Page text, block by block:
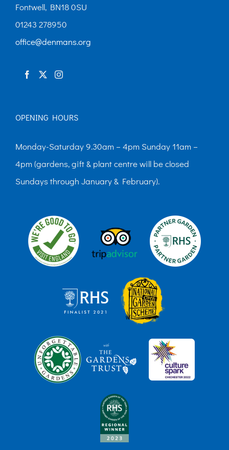
Fontwell, BN18 0SU
01243 278950
office@denmans.org
OPENING HOURS
Monday-Saturday 9.30am – 4pm Sunday 11am –
4pm (gardens, gift & plant centre will be closed
Sundays through January & February).